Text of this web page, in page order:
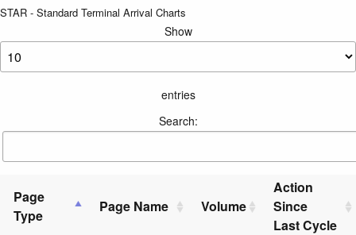
STAR - Standard Terminal Arrival Charts
Show
entries
Search:
Page
Type
Page Name Volume
Action
Since
Last Cycle